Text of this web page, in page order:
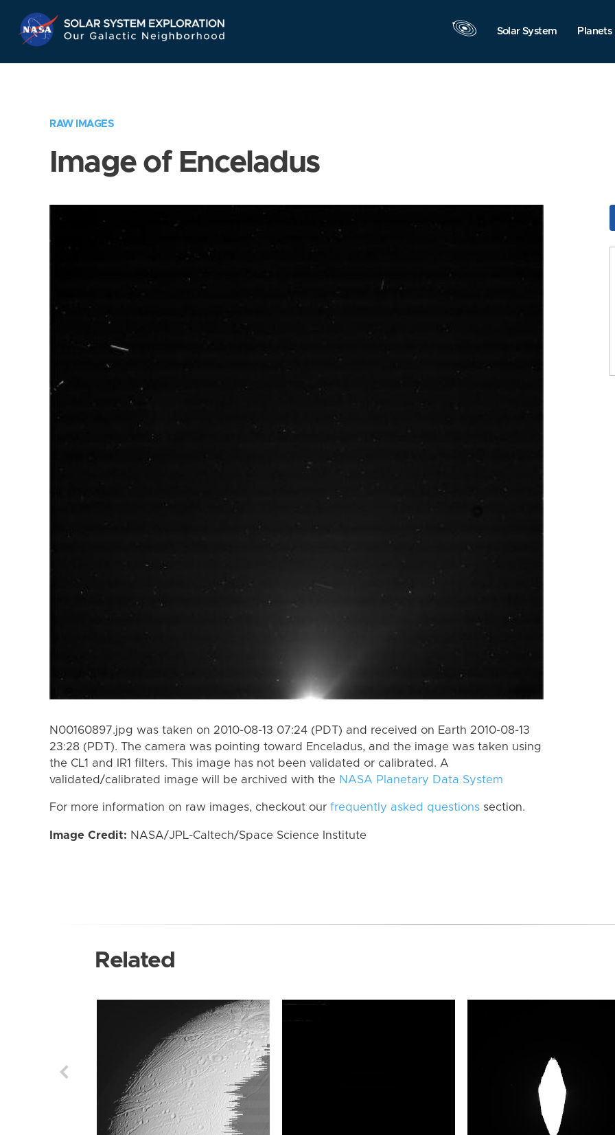
Navigation
Solar System Planets
RAW IMAGES
Image of Enceladus
N00160897.jpg was taken on 2010-08-13 07:24 (PDT) and received on Earth 2010-08-13
23:28 (PDT). The camera was pointing toward Enceladus, and the image was taken using
the CL1 and IR1 filters. This image has not been validated or calibrated. A
validated/calibrated image will be archived with the NASA Planetary Data System
For more information on raw images, checkout our frequently asked questions section.
Image Credit: NASA/JPL-Caltech/Space Science Institute
Related